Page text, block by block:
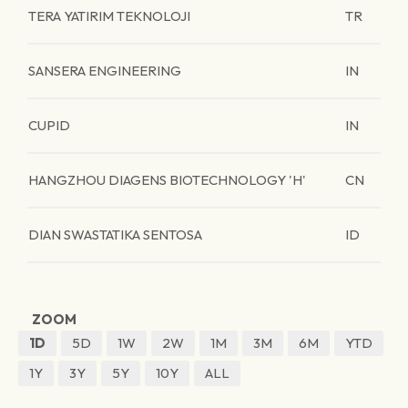
TERA YATIRIM TEKNOLOJI TR
SANSERA ENGINEERING IN
CUPID IN
HANGZHOU DIAGENS BIOTECHNOLOGY 'H' CN
DIAN SWASTATIKA SENTOSA ID
ZOOM
1D
5D 1W 2W 1M 3M 6M
YTD
1Y
3Y 5Y 10Y ALL